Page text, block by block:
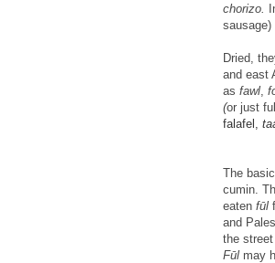
chorizo.
sausage)
Dried,
and east
as fawl
(or just
falafel,
The
cumin.
eaten fūl
and
the street
Fūl may